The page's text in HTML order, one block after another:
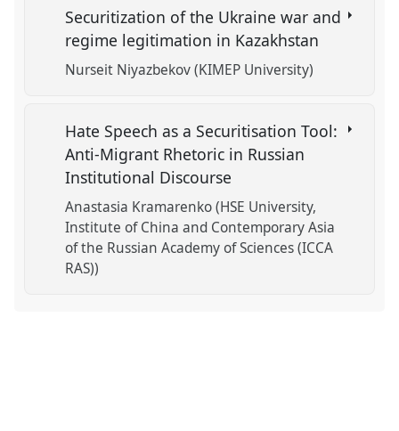
Securitization of the Ukraine war and
regime legitimation in Kazakhstan
Nurseit Niyazbekov (KIMEP University)
Hate Speech as a Securitisation Tool:
Anti-Migrant Rhetoric in Russian
Institutional Discourse
Anastasia Kramarenko (HSE University,
Institute of China and Contemporary Asia
of the Russian Academy of Sciences (ICCA
RAS))